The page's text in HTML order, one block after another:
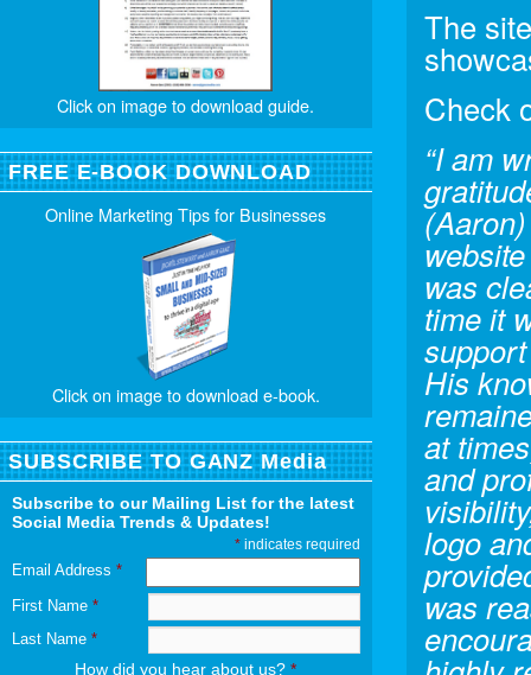
The
Check
“I am
was
time it
His
at
and
logo
was
Click on image to download guide.
FREE E-BOOK DOWNLOAD
Online Marketing Tips for Businesses
Click on image to download e-book.
SUBSCRIBE TO GANZ Media
Subscribe to our Mailing List for the latest
Social Media Trends & Updates!
*indicates required
Email Address *
First Name *
Last Name *
How did you hear about us?*